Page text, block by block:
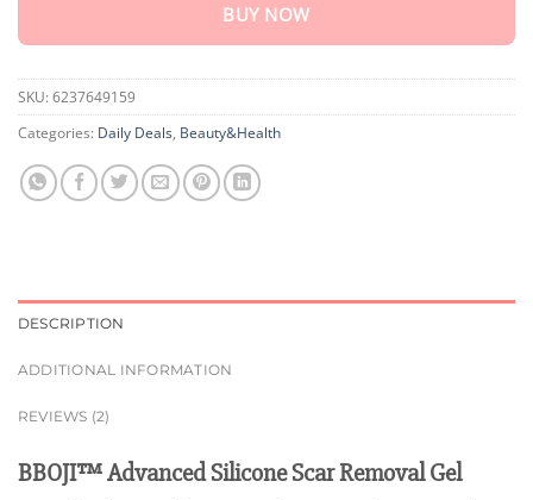
BUY NOW
SKU: 6237649159
Categories: Daily Deals, Beauty&Health
DESCRIPTION
ADDITIONAL INFORMATION
REVIEWS (2)
BBOJI™ Advanced Silicone Scar Removal Gel